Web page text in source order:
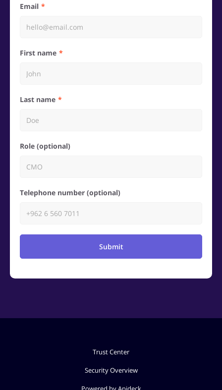
Email
First name
Last name
Role (optional)
Telephone number (optional)
Submit
Trust Center
Security Overview